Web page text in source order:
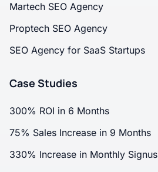
Martech SEO Agency
Proptech SEO Agency
SEO Agency for SaaS Startups
Case Studies
300% ROI in 6 Months
75% Sales Increase in 9 Months
330% Increase in Monthly Signus